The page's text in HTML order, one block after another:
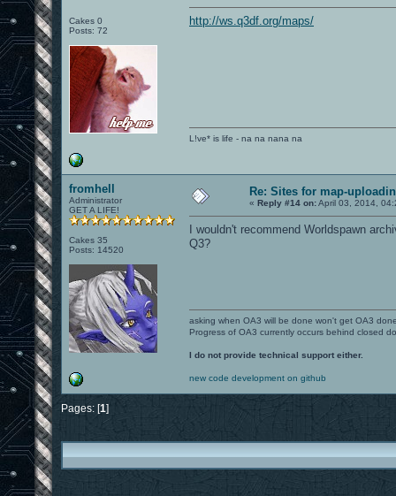
Cakes 0
Posts: 72
http://ws.q3df.org/maps/
L!ve* is life - na na nana na
fromhell
Administrator
GET A LIFE!
Cakes 35
Posts: 14520
Re: Sites for map-
« Reply #14 on:April 03, 2014,
I wouldn't recommend Worldspawn
Q3?
asking when OA3 will be done won't get OA3
Progress of OA3 currently occurs behind closed
I do not provide technical support either.
new code development on github
Pages: [1]